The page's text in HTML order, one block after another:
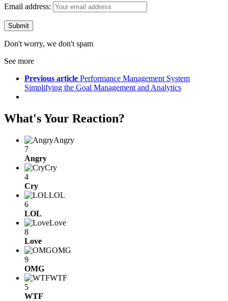
Email address:
Don't worry, we don't spam
See more
Previous article Performance Management System
Simplifying the Goal Management and Analytics
What's Your Reaction?
Angry
7
Angry
Cry
4
Cry
LOL
6
LOL
Love
8
Love
OMG
9
OMG
WTF
5
WTF